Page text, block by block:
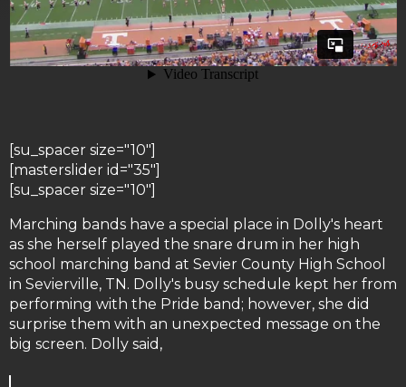
[su_spacer size="10"]
[masterslider id="35"]
[su_spacer size="10"]
Marching bands have a special place in Dolly's heart
as she herself played the snare drum in her high
school marching band at Sevier County High School
in Sevierville, TN. Dolly's busy schedule kept her from
performing with the Pride band; however, she did
surprise them with an unexpected message on the
big screen. Dolly said,